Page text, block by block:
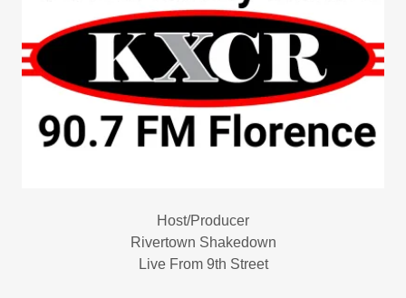
Host/Producer
Rivertown Shakedown
Live From 9th Street